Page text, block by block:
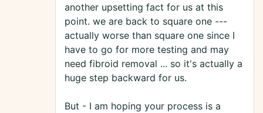
another upsetting fact for us at this
point. we are back to square one ---
actually worse than square one since I
have to go for more testing and may
need fibroid removal ... so it's actually a
huge step backward for us.
But - I am hoping your process is a